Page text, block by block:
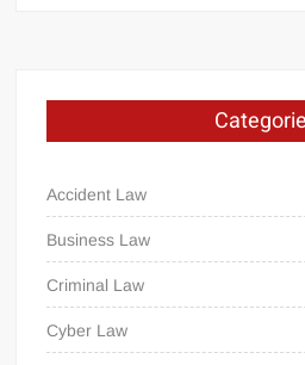
Accident Law
Business Law
Criminal Law
Cyber Law